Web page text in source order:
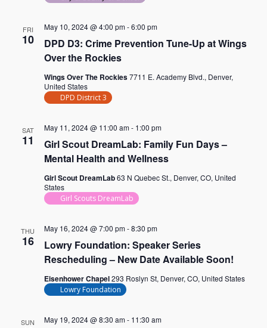
FRI
10
DPD D3: Crime Prevention Tune-Up at Wings
Over the Rockies
May 10, 2024 @ 4:00 pm-6:00 pm
Wings Over The Rockies7711 E. Academy Blvd., Denver,
United States
DPD District 3
SAT
11
Girl Scout DreamLab: Family Fun Days –
Mental Health and Wellness
May 11, 2024 @ 11:00 am- 1:00 pm
Girl Scout DreamLab63 N Quebec St., Denver, CO, United
States
Girl Scouts DreamLab
THU
16
Lowry Foundation: Speaker Series
Rescheduling – New Date Available Soon!
May 16, 2024 @ 7:00 pm-8:30 pm
Eisenhower Chapel293 Roslyn St, Denver, CO, United States
Lowry Foundation
SUN May 19, 2024 @ 8:30 am- 11:30 am